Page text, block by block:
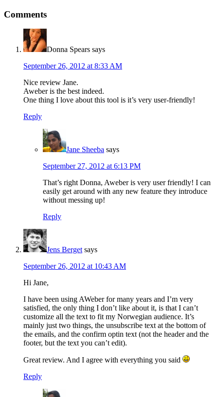
Comments
Donna Spears says
September 26, 2012 at 8:33 AM
Nice review Jane.
Aweber is the best indeed.
One thing I love about this tool is it’s very user-friendly!
Reply
Jane Sheeba says
September 27, 2012 at 6:13 PM
That’s right Donna, Aweber is very user friendly! I can
easily get around with any new feature they introduce
without messing up!
Reply
Jens Berget says
September 26, 2012 at 10:43 AM
Hi Jane,
I have been using AWeber for many years and I’m very
satisfied, the only thing I don’t like about it, is that I can’t
customize all the text to fit my Norwegian audience. It’s
mainly just two things, the unsubscribe text at the bottom of
the emails, and the confirm optin text (not the header and the
footer, but the text you can’t edit).
Great review. And I agree with everything you said
Reply